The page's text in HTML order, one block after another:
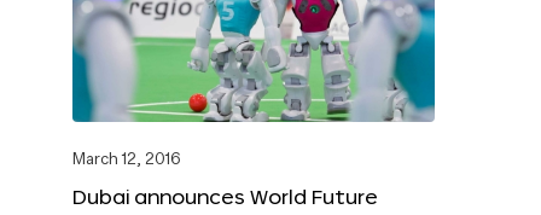
March 12, 2016
Dubai announces World Future